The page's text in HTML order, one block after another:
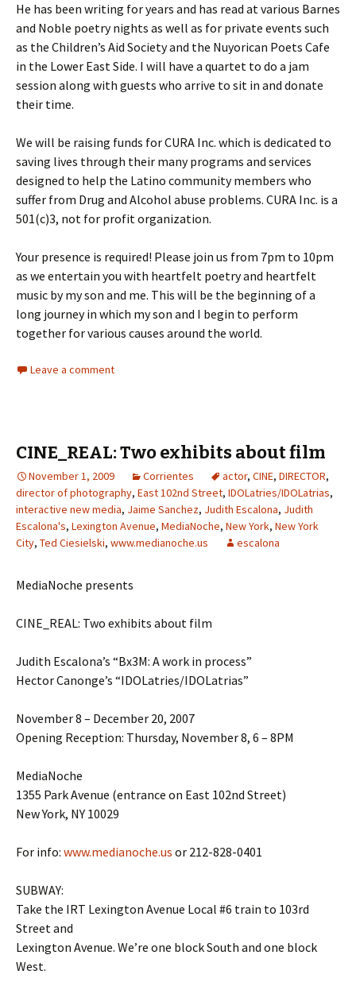
He has been writing for years and has read at various Barnes
and Noble poetry nights as well as for private events such
as the Children’s Aid Society and the Nuyorican Poets Cafe
in the Lower East Side. I will have a quartet to do a jam
session along with guests who arrive to sit in and donate
their time.
We will be raising funds for CURA Inc. which is dedicated to
saving lives through their many programs and services
designed to help the Latino community members who
suffer from Drug and Alcohol abuse problems. CURA Inc. is a
501(c)3, not for profit organization.
Your presence is required! Please join us from 7pm to 10pm
as we entertain you with heartfelt poetry and heartfelt
music by my son and me. This will be the beginning of a
long journey in which my son and I begin to perform
together for various causes around the world.
Leave a comment
CINE_REAL: Two exhibits about film
November 1, 2009 Corrientes actor, CINE, DIRECTOR,
director of photography, East 102nd Street, IDOLatries/IDOLatrias,
interactive new media, Jaime Sanchez, Judith Escalona, Judith
Escalona's, Lexington Avenue, MediaNoche, New York, New York
City, Ted Ciesielski, www.medianoche.us escalona
MediaNoche presents
CINE_REAL: Two exhibits about film
Judith Escalona’s “Bx3M: A work in process”
Hector Canonge’s “IDOLatries/IDOLatrias”
November 8 – December 20, 2007
Opening Reception: Thursday, November 8, 6 – 8PM
MediaNoche
1355 Park Avenue (entrance on East 102nd Street)
New York, NY 10029
For info: www.medianoche.us or 212-828-0401
SUBWAY:
Take the IRT Lexington Avenue Local #6 train to 103rd
Street and
Lexington Avenue. We’re one block South and one block
West.